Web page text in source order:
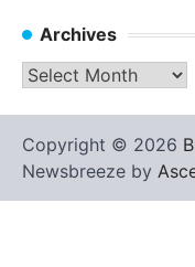
Archives
Archives
Copyright © 2026
Newsbreeze by